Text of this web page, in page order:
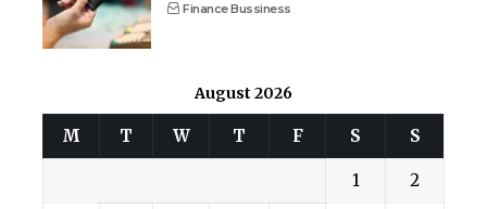
Finance Bussiness
August 2026
M T W T F S S
1 2